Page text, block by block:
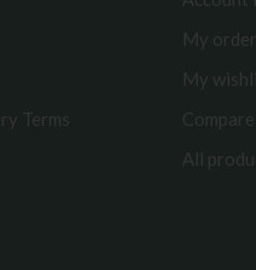
Terms
My
My
Compare
All